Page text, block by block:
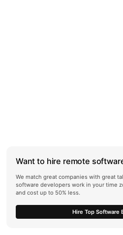
Want to hire remote
We match great companies with great
software developers work in your time
and cost up to 50% less.
Hire Top Software